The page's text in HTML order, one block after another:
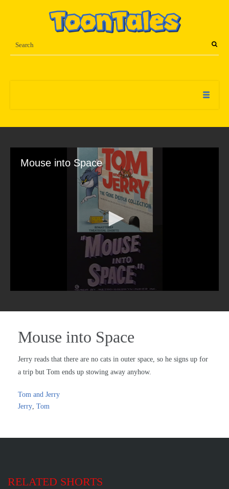
Mouse into Space
Mouse into Space
Jerry reads that there are no cats in outer space, so he signs up for
a trip but Tom ends up stowing away anyhow.
Tom and Jerry
Jerry, Tom
RELATED SHORTS